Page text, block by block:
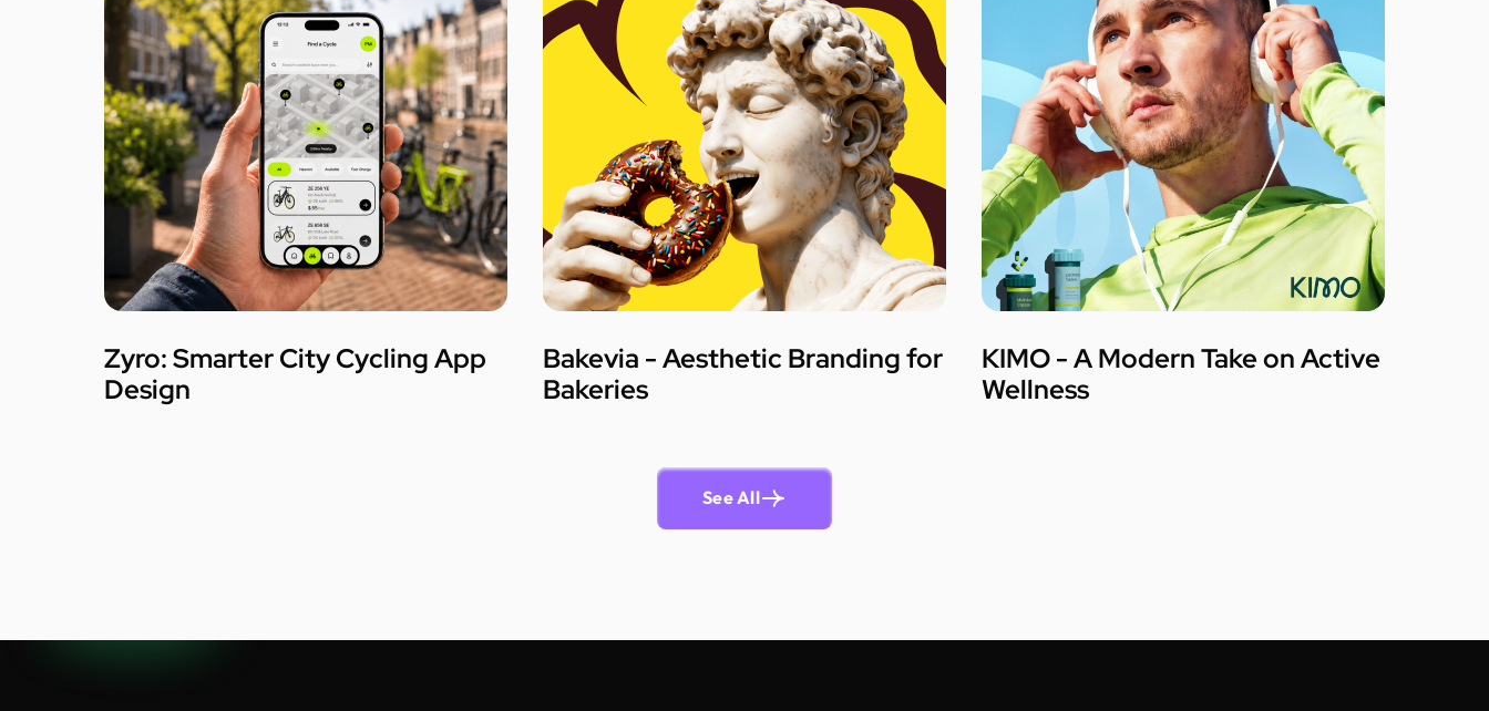
Zyro: Smarter City Cycling App
Design
Bakevia - Aesthetic Branding for
Bakeries
KIMO - A Modern Take on Active
Wellness
See All